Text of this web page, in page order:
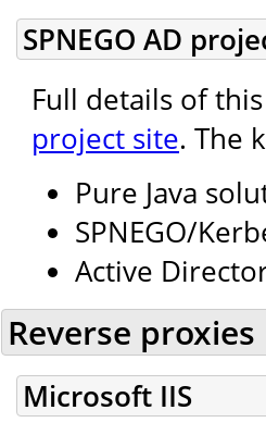
SPNEGO AD
Full details of
project site. The
Pure Java
SPNEGO/
Active
Reverse proxies
Microsoft IIS